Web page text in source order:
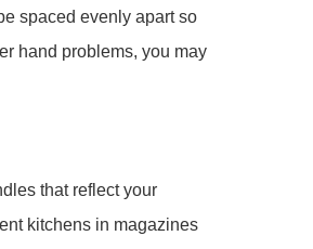
spaced evenly apart so
hand problems, you may
that reflect your
kitchens in magazines